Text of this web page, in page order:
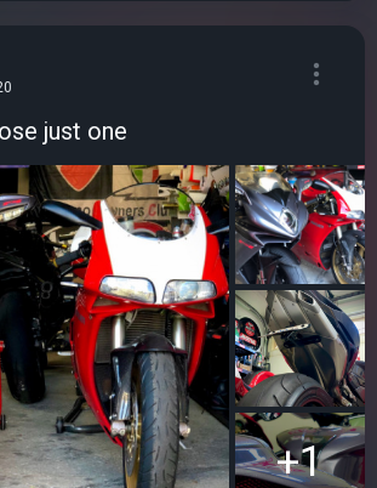
just one
+1